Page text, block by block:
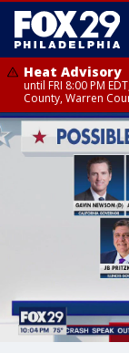
Heat Advisory
until FRI 8:00 PM
County, Warren
Heat Advisory
until SAT 8:00 PM
Eastern
Western
Somerset County,
Camden County,
Mercer County,